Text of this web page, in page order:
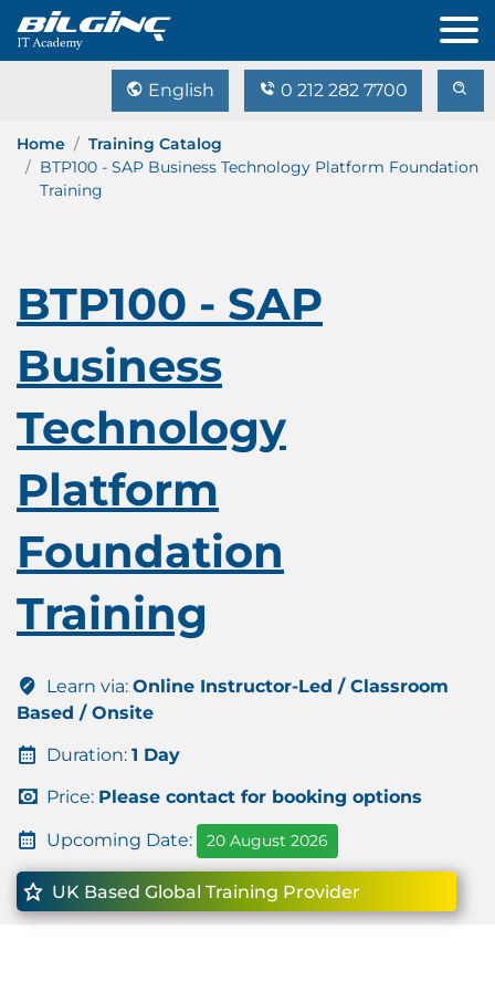
English 0 212 282 7700
Home
Training Catalog
BTP100 - SAP Business Technology Platform Foundation
Training
BTP100 - SAP
Business
Technology
Platform
Foundation
Training
Learn via: Online Instructor-Led / Classroom
Based / Onsite
Duration: 1 Day
Price: Please contact for booking options
Upcoming Date: 20 August 2026
UK Based Global Training Provider